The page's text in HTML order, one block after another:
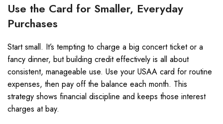
Use the Card for Smaller, Everyday
Purchases
Start small. It’s tempting to charge a big concert ticket or a
fancy dinner, but building credit effectively is all about
consistent, manageable use. Use your USAA card for routine
expenses, then pay off the balance each month. This
strategy shows financial discipline and keeps those interest
charges at bay.